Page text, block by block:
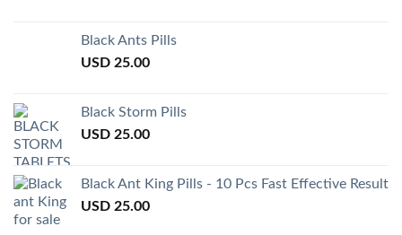
Black Ants Pills
USD 25.00
Black Storm Pills
USD 25.00
Black Ant King Pills - 10 Pcs Fast Effective Result
USD 25.00